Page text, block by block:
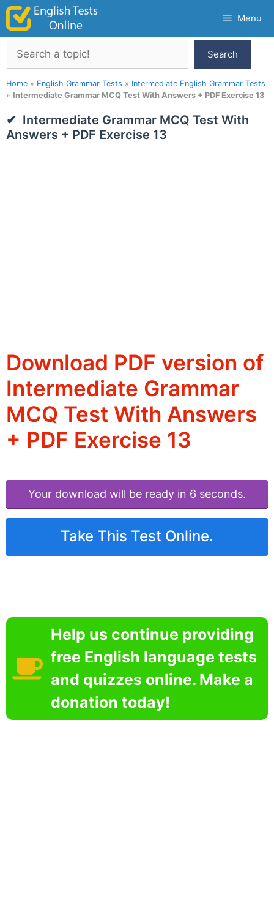
Skip
content
Menu
Search
Search
Home » English Grammar Tests » Intermediate English Grammar Tests
» Intermediate Grammar MCQ Test With Answers + PDF Exercise 13
Intermediate Grammar MCQ Test With
Answers + PDF Exercise 13
Download PDF version of
Intermediate Grammar
MCQ Test With Answers
+ PDF Exercise 13
Your download will be ready in 6 seconds.
Take This Test Online.
Help us continue providing
free English language tests
and quizzes online. Make a
donation today!